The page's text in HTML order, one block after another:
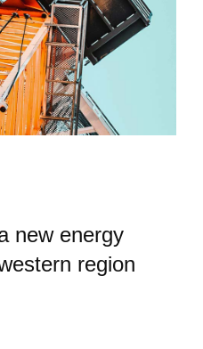
new energy
region